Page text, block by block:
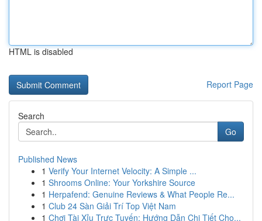
HTML is disabled
Report Page
Search
Go
Published News
1 Verify Your Internet Velocity: A Simple ...
1 Shrooms Online: Your Yorkshire Source
1 Herpafend: Genuine Reviews & What People Re...
1 Club 24 Sàn Giải Trí Top Việt Nam
1 Chơi Tài Xỉu Trực Tuyến: Hướng Dẫn Chi Tiết Cho...